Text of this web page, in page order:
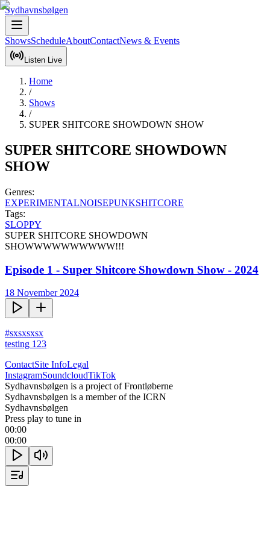
Sydhavnsbølgen
ShowsScheduleAboutContactNews & Events
Listen Live
Home
/
Shows
/
SUPER SHITCORE SHOWDOWN SHOW
SUPER SHITCORE SHOWDOWN
SHOW
Genres:
EXPERIMENTALNOISEPUNKSHITCORE
Tags:
SLOPPY
SUPER SHITCORE SHOWDOWN
SHOWWWWWWWWWW!!!
Episode 1 - Super Shitcore Showdown Show - 2024
18 November 2024
#sxsxsxsx
testing 123
ContactSite InfoLegal
InstagramSoundcloudTikTok
Sydhavnsbølgen is a project of Frontløberne
Sydhavnsbølgen is a member of the ICRN
Sydhavnsbølgen
Press play to tune in
00:00
00:00